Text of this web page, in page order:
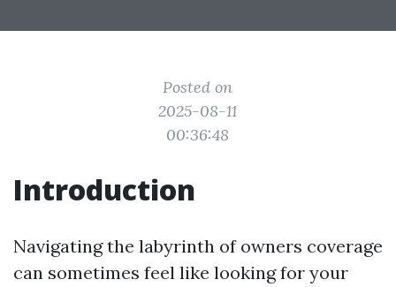
Posted on
2025-08-11
00:36:48
Introduction
Navigating the labyrinth of owners coverage
can sometimes feel like looking for your